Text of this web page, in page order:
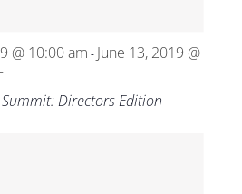
@ 10:00 am - June 13, 2019 @
Directors Edition